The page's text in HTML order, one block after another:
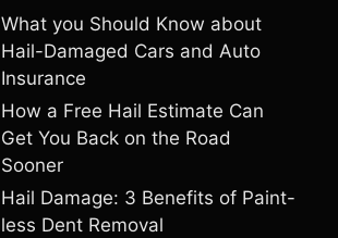
What you Should Know about
Hail-Damaged Cars and Auto
Insurance
How a Free Hail Estimate Can
Get You Back on the Road
Sooner
Hail Damage: 3 Benefits of Paint-
less Dent Removal